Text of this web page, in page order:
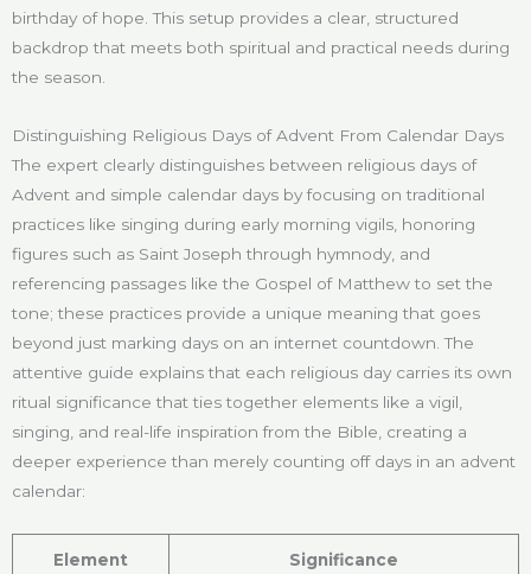
birthday of hope. This setup provides a clear, structured
backdrop that meets both spiritual and practical needs during
the season.
Distinguishing Religious Days of Advent From Calendar Days
The expert clearly distinguishes between religious days of
Advent and simple calendar days by focusing on traditional
practices like singing during early morning vigils, honoring
figures such as Saint Joseph through hymnody, and
referencing passages like the Gospel of Matthew to set the
tone; these practices provide a unique meaning that goes
beyond just marking days on an internet countdown. The
attentive guide explains that each religious day carries its own
ritual significance that ties together elements like a vigil,
singing, and real-life inspiration from the Bible, creating a
deeper experience than merely counting off days in an advent
calendar:
Element Significance